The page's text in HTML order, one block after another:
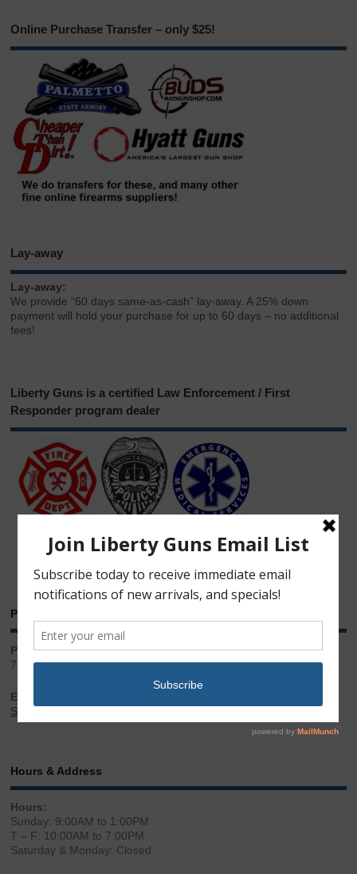
Online Purchase Transfer – only $25!
Lay-away
Lay-away:
We provide “60 days same-as-cash” lay-away. A 25% down
payment will hold your purchase for up to 60 days – no additional
fees!
Liberty Guns is a certified Law Enforcement / First
Responder program dealer
Phone & Email
Phone:
717.543.2100
Email:
Sales@LibertyGunStore.com
Hours & Address
Hours:
Sunday: 9:00AM to 1:00PM
T – F: 10:00AM to 7:00PM
Saturday & Monday: Closed